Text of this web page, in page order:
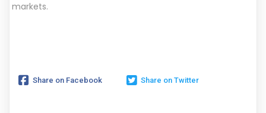
markets.
Share on Facebook Share on Twitter